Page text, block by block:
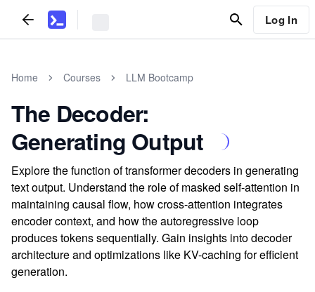
Log In
Home Courses LLM Bootcamp
The Decoder:
Generating Output
Explore the function of transformer decoders in generating
text output. Understand the role of masked self-attention in
maintaining causal flow, how cross-attention integrates
encoder context, and how the autoregressive loop
produces tokens sequentially. Gain insights into decoder
architecture and optimizations like KV-caching for efficient
generation.